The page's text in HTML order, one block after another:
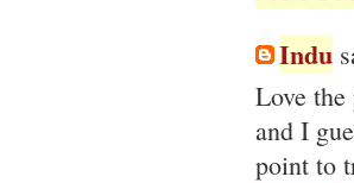
Indu
Love the
and I
point to